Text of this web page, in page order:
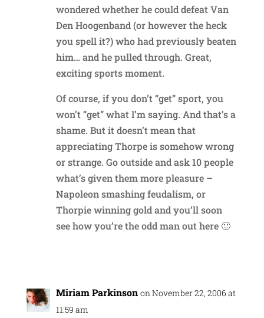
wondered whether he could defeat Van
Den Hoogenband (or however the heck
you spell it?) who had previously beaten
him… and he pulled through. Great,
exciting sports moment.
Of course, if you don’t “get” sport, you
won’t “get” what I’m saying. And that’s a
shame. But it doesn’t mean that
appreciating Thorpe is somehow wrong
or strange. Go outside and ask 10 people
what’s given them more pleasure –
Napoleon smashing feudalism, or
Thorpie winning gold and you’ll soon
see how you’re the odd man out here 🙂
Miriam Parkinson on November 22, 2006 at
11:59 am